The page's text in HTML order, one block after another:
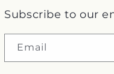
Subscribe to our
Email